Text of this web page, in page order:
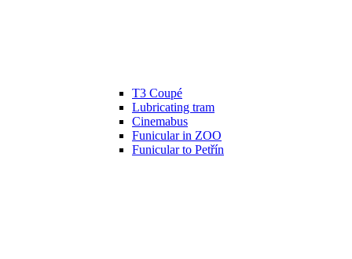
T3 Coupé
Lubricating tram
Cinemabus
Funicular in ZOO
Funicular to Petřín